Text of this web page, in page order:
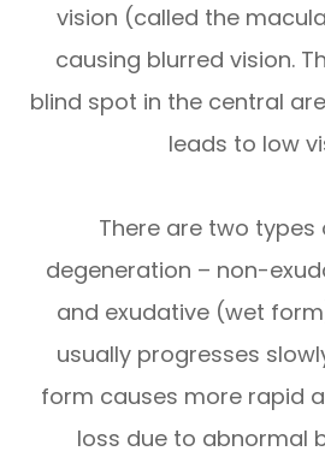
vision (called the
causing blurred vision.
blind spot in the central
leads to low
There are two
degeneration – non-
and exudative (wet
usually progresses
form causes more rapid
loss due to abnormal